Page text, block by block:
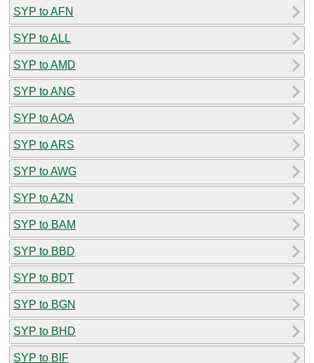
SYP to AFN
SYP to ALL
SYP to AMD
SYP to ANG
SYP to AOA
SYP to ARS
SYP to AWG
SYP to AZN
SYP to BAM
SYP to BBD
SYP to BDT
SYP to BGN
SYP to BHD
SYP to BIF